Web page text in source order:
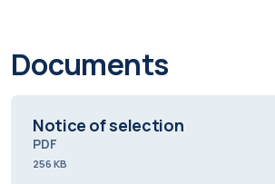
Documents
Notice of selection
PDF
256 KB